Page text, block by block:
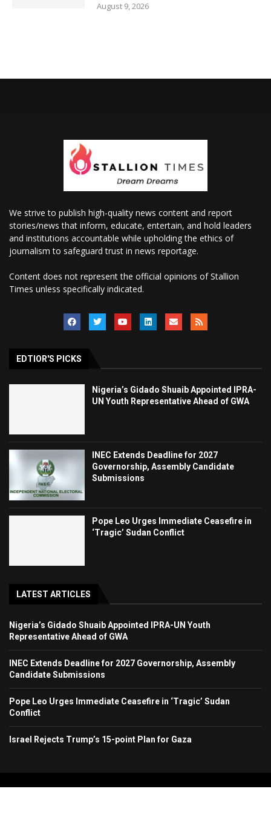
August 9, 2026
We strive to publish high-quality news content and report
stories/news that inform, educate, entertain, and hold leaders
and institutions accountable while upholding the ethics of
journalism to safeguard trust in news reportage.
Content does not represent the official opinions of Stallion
Times unless specifically indicated.
EDTIOR'S PICKS
Nigeria’s Gidado Shuaib Appointed IPRA-
UN Youth Representative Ahead of GWA
INEC Extends Deadline for 2027
Governorship, Assembly Candidate
Submissions
Pope Leo Urges Immediate Ceasefire in
‘Tragic’ Sudan Conflict
LATEST ARTICLES
Nigeria’s Gidado Shuaib Appointed IPRA-UN Youth
Representative Ahead of GWA
INEC Extends Deadline for 2027 Governorship, Assembly
Candidate Submissions
Pope Leo Urges Immediate Ceasefire in ‘Tragic’ Sudan
Conflict
Israel Rejects Trump’s 15-point Plan for Gaza